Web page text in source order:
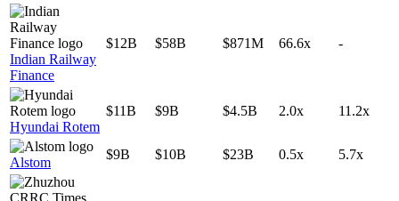
Indian Railway
Finance
$12B $58B $871M 66.6x -
Hyundai Rotem
$11B $9B $4.5B 2.0x 11.2x
Alstom
$9B $10B $23B 0.5x 5.7x